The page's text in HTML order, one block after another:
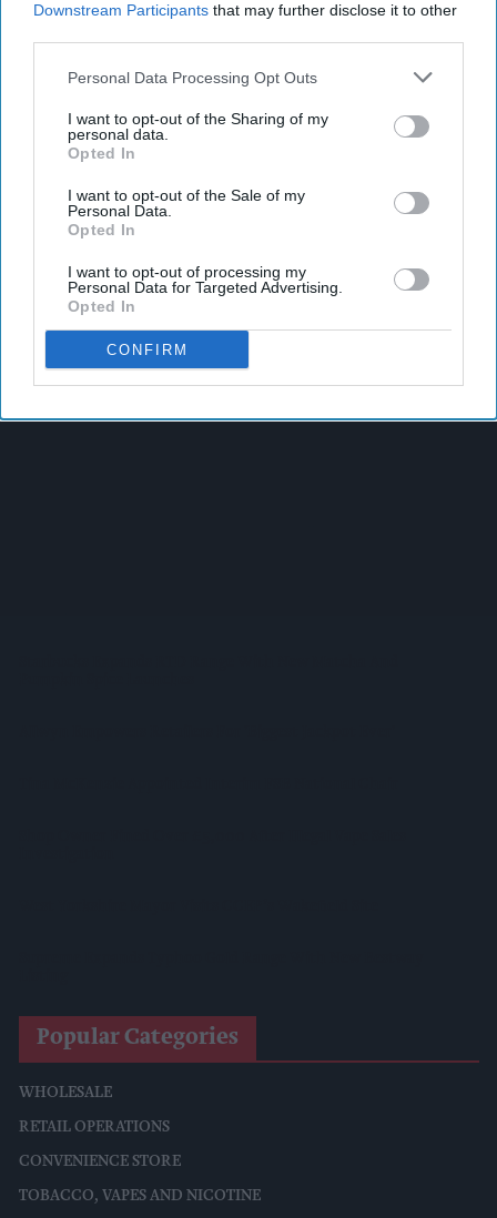
Downstream Participants that may further disclose it to other
Personal Data Processing Opt Outs
I want to opt-out of the Sharing of my
personal data.
Opted In
I want to opt-out of the Sale of my
Personal Data.
Opted In
I want to opt-out of processing my
Personal Data for Targeted Advertising.
Opted In
CONFIRM
Latest News
Popular Categories
WHOLESALE
RETAIL OPERATIONS
CONVENIENCE STORE
TOBACCO, VAPES AND NICOTINE